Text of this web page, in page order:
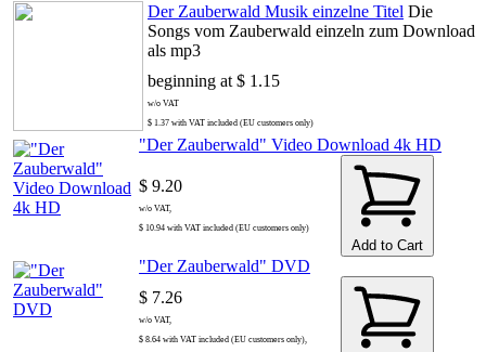
Der Zauberwald Musik einzelne Titel Die
Songs vom Zauberwald einzeln zum Download
als mp3
beginning at $ 1.15
w/o VAT
$ 1.37 with VAT included (EU customers only)
"Der Zauberwald" Video Download 4k HD
$ 9.20
w/o VAT,
$ 10.94 with VAT included (EU customers only)
Add to Cart
"Der Zauberwald" DVD
$ 7.26
w/o VAT,
$ 8.64 with VAT included (EU customers only),